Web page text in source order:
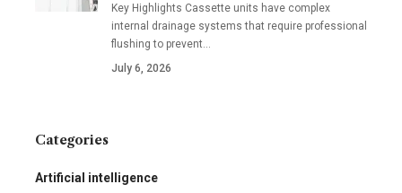
Key Highlights Cassette units have complex
internal drainage systems that require professional
flushing to prevent
July 6, 2026
Categories
Artificial intelligence